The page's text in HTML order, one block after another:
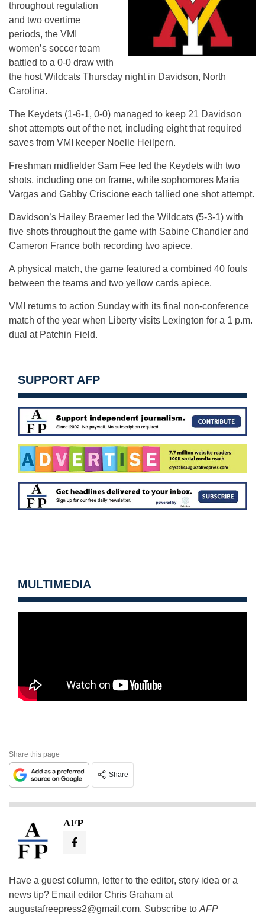
throughout regulation
and two overtime
periods, the VMI
women’s soccer team
battled to a 0-0 draw with
the host Wildcats Thursday night in Davidson, North
Carolina.
The Keydets (1-6-1, 0-0) managed to keep 21 Davidson
shot attempts out of the net, including eight that required
saves from VMI keeper Noelle Heilpern.
Freshman midfielder Sam Fee led the Keydets with two
shots, including one on frame, while sophomores Maria
Vargas and Gabby Criscione each tallied one shot attempt.
Davidson’s Hailey Braemer led the Wildcats (5-3-1) with
five shots throughout the game with Sabine Chandler and
Cameron France both recording two apiece.
A physical match, the game featured a combined 40 fouls
between the teams and two yellow cards apiece.
VMI returns to action Sunday with its final non-conference
match of the year when Liberty visits Lexington for a 1 p.m.
dual at Patchin Field.
SUPPORT AFP
MULTIMEDIA
Share this page
Share
AFP
Have a guest column, letter to the editor, story idea or a
news tip? Email editor Chris Graham at
augustafreepress2@gmail.com. Subscribe to AFP